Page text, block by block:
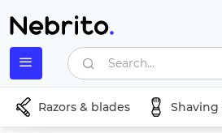
Search...
Razors & blades Shaving